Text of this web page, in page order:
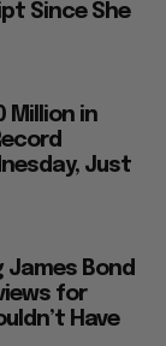
Since She
Million in
Just
James Bond
for
Have